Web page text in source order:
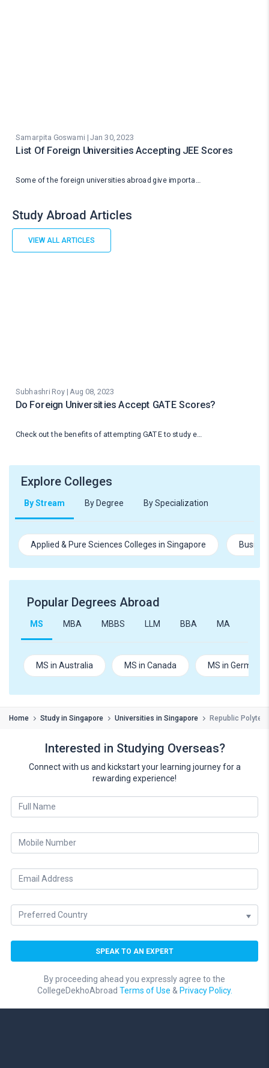
Samarpita Goswami | Jan 30, 2023
List Of Foreign Universities Accepting JEE Scores
Some of the foreign universities abroad give importa…
Study Abroad Articles
VIEW ALL ARTICLES
Subhashri Roy | Aug 08, 2023
Do Foreign Universities Accept GATE Scores?
Check out the benefits of attempting GATE to study e…
Explore Colleges
By Stream By Degree By Specialization
Applied & Pure Sciences Colleges in Singapore
Popular Degrees Abroad
MS MBA MBBS LLM BBA MA
MS in Australia MS in Canada MS in Germany
Home Study in Singapore Universities in Singapore Republic
Interested in Studying Overseas?
Connect with us and kickstart your learning journey for a
rewarding experience!
By proceeding ahead you expressly agree to the
CollegeDekhoAbroad Terms of Use & Privacy Policy.